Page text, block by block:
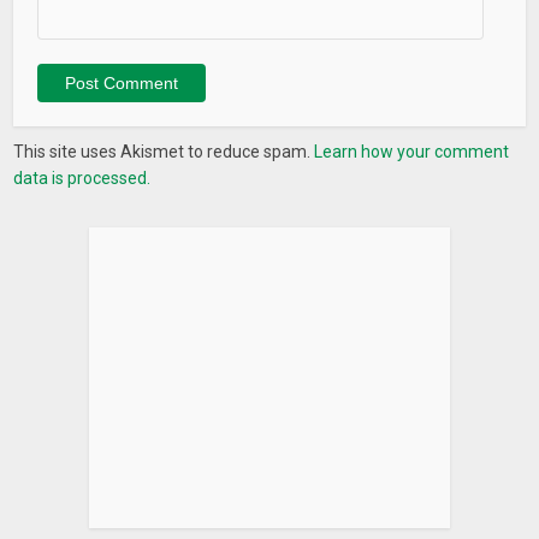
– Bug fixes
This site uses Akismet to reduce spam. Learn how your comment
data is processed.